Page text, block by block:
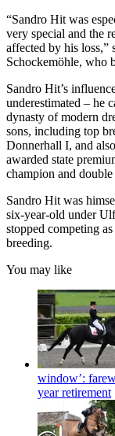
“Sandro Hit was
very special and the
affected by his loss,”
Schockemöhle, who
Sandro Hit’s
underestimated – he
dynasty of modern
sons, including top
Donnerhall I, and
awarded state
champion and
Sandro Hit was
six-year-old under
stopped competing
breeding.
You may like
window’:
year retirement